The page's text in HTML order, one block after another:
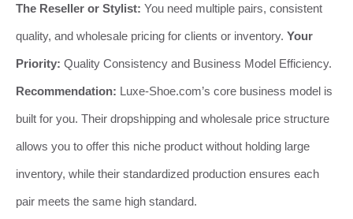
The Reseller or Stylist: You need multiple pairs, consistent
quality, and wholesale pricing for clients or inventory. Your
Priority: Quality Consistency and Business Model Efficiency.
Recommendation: Luxe-Shoe.com’s core business model is
built for you. Their dropshipping and wholesale price structure
allows you to offer this niche product without holding large
inventory, while their standardized production ensures each
pair meets the same high standard.